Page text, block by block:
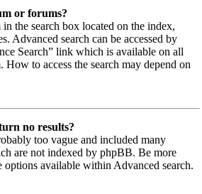
or forums?
in the search box located on the index,
Advanced search can be accessed by
Search” link which is available on all
How to access the search may depend on
no results?
too vague and included many
are not indexed by phpBB. Be more
options available within Advanced search.